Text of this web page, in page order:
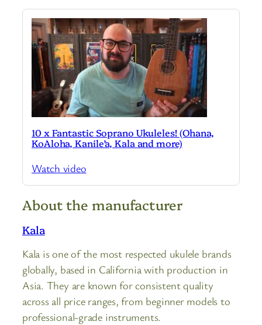
10 x Fantastic Soprano Ukuleles! (Ohana,
KoAloha, Kanile’a, Kala and more)
Watch video
About the manufacturer
Kala
Kala is one of the most respected ukulele brands
globally, based in California with production in
Asia. They are known for consistent quality
across all price ranges, from beginner models to
professional-grade instruments.